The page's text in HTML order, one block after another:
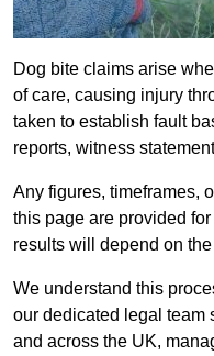
Dog bite claims arise
of care, causing injury
taken to establish fault
reports, witness
Any figures, timeframes,
this page are provided
results will depend on
We understand this
our dedicated legal team
and across the UK,